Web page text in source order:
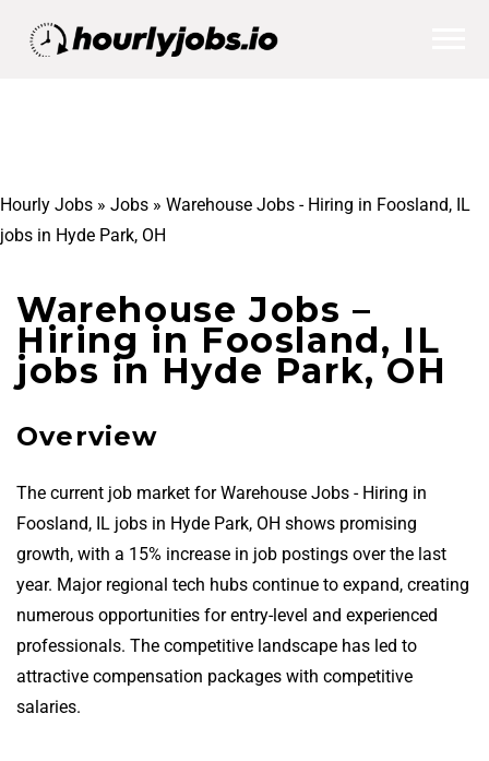
Hourly Jobs » Jobs » Warehouse Jobs - Hiring in Foosland, IL
jobs in Hyde Park, OH
Warehouse Jobs –
Hiring in Foosland, IL
jobs in Hyde Park, OH
Overview
The current job market for Warehouse Jobs - Hiring in
Foosland, IL jobs in Hyde Park, OH shows promising
growth, with a 15% increase in job postings over the last
year. Major regional tech hubs continue to expand, creating
numerous opportunities for entry-level and experienced
professionals. The competitive landscape has led to
attractive compensation packages with competitive
salaries.